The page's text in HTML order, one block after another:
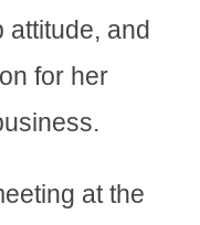
and
for her
at the